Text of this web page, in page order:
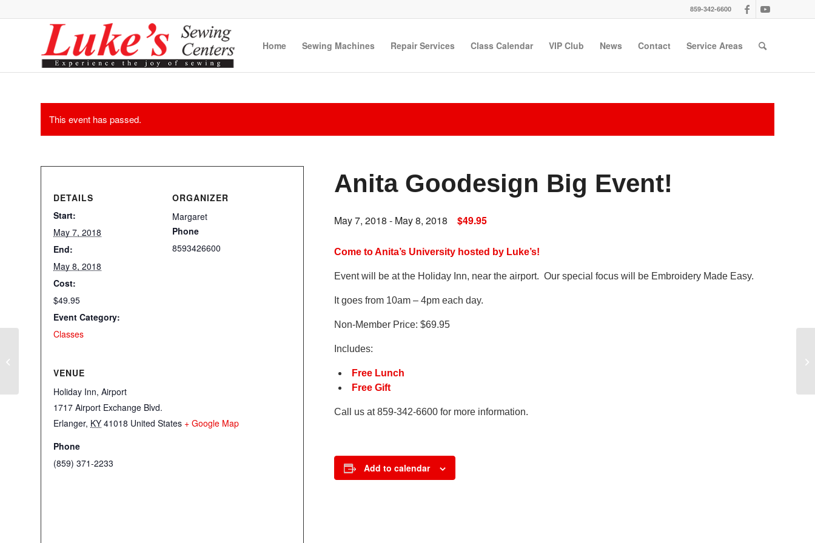
859-342-6600
Home Sewing Machines Repair Services Class Calendar VIP Club News Contact Service Areas
This event has passed.
Anita Goodesign Big Event!
May 7, 2018 - May 8, 2018 $49.95
Come to Anita’s University hosted by Luke’s!
Event will be at the Holiday Inn, near the airport. Our special focus will be Embroidery Made Easy.
It goes from 10am – 4pm each day.
Non-Member Price: $69.95
Includes:
Free Lunch
Free Gift
Call us at 859-342-6600 for more information.
Add to calendar
DETAILS
Start:
May 7, 2018
End:
May 8, 2018
Cost:
$49.95
Event Category:
Classes
ORGANIZER
Margaret
Phone
8593426600
VENUE
Holiday Inn, Airport
1717 Airport Exchange Blvd.
Erlanger, KY 41018 United States + Google Map
Phone
(859) 371-2233